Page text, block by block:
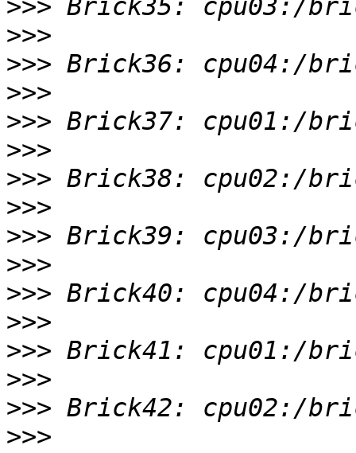
>>>
>>>
>>>
>>>
>>>
>>>
>>>
>>>
>>>
>>>
>>>
>>>
>>>
>>>
>>>
>>>